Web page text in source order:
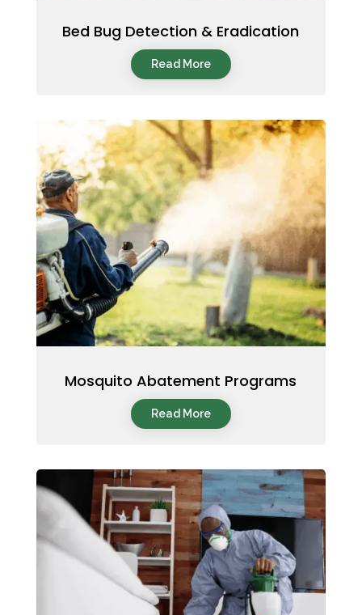
Bed Bug Detection & Eradication
Read More
Mosquito Abatement Programs
Read More